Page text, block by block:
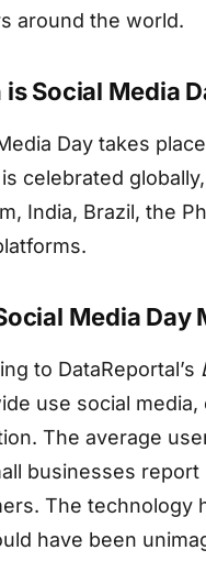
around the world.
is Social Media
Day takes
celebrated
India, Brazil, the
Media Day
to DataReportal’s
use social
The average
businesses
The technology
have been